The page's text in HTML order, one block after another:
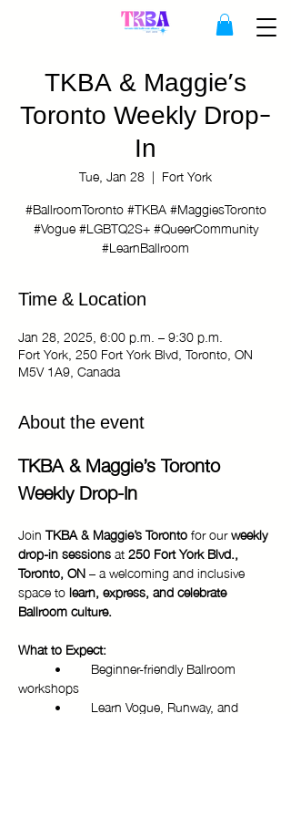
TKBA & Maggie's
Toronto Weekly Drop-
In
Tue, Jan 28
  |
Fort York
#BallroomToronto #TKBA #MaggiesToronto
#Vogue #LGBTQ2S+ #QueerCommunity
#LearnBallroom
Time & Location
Jan 28, 2025, 6:00 p.m. – 9:30 p.m.
Fort York, 250 Fort York Blvd, Toronto, ON
M5V 1A9, Canada
About the event
TKBA & Maggie’s Toronto
Weekly Drop-In
Join TKBA & Maggie’s Toronto for our weekly
drop-in sessions at 250 Fort York Blvd.,
Toronto, ON – a welcoming and inclusive
space to learn, express, and celebrate
Ballroom culture.
What to Expect:
workshops